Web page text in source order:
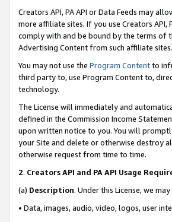
Creators API, PA API or Data Feeds may
more affiliate sites. If you use Creators API,
comply with and be bound by the terms of
Advertising Content from such affiliate sites.
You may not use the Program Contentto
third party to, use Program Content to,
technology.
The License will immediately and
defined in the Commission Income
upon written notice to you. You will
your Site and delete or otherwise destroy
otherwise request from time to time.
2. Creators API and PA API Usage
(a) Description. Under this License, we
• Data, images, audio, video, logos, user